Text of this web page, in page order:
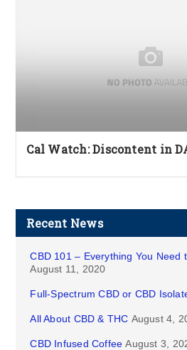
Cal Watch: Discontent in
Recent News
CBD 101 – Everything You Need
August 11, 2020
Full-Spectrum CBD or CBD
All About CBD & THC August 4,
CBD Infused Coffee August 3,